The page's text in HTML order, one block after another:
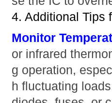
4. Additional Tips
Monitor
or infrared
g operation,
h fluctuating